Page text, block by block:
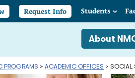
Request Info Students
About
PROGRAMS > ACADEMIC OFFICES > SOCIAL